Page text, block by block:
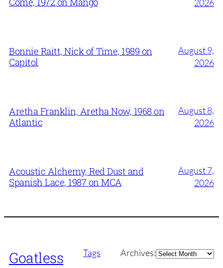
2026
Bonnie Raitt, Nick of Time, 1989 on
Capitol
August 9,
2026
Aretha Franklin, Aretha Now, 1968 on
Atlantic
August 8,
2026
Acoustic Alchemy, Red Dust and
Spanish Lace, 1987 on MCA
August 7,
2026
Goatless Tags Archives:Archives